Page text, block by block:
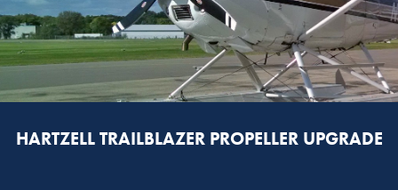
HARTZELL TRAILBLAZER PROPELLER UPGRADE